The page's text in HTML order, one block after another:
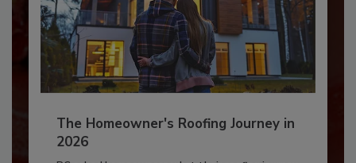
The Homeowner's Roofing Journey in
2026